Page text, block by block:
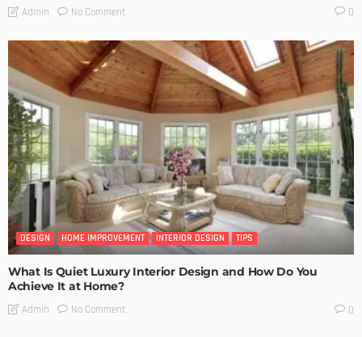
Admin No Comment 0
DESIGN HOME IMPROVEMENT INTERIOR DESIGN TIPS
What Is Quiet Luxury Interior Design and How Do You
Achieve It at Home?
Admin No Comment 0